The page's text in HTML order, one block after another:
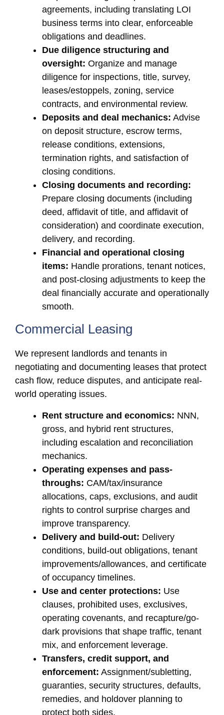
agreements, including translating LOI
business terms into clear, enforceable
obligations and deadlines.
Due diligence structuring and
oversight: Organize and manage
diligence for inspections, title, survey,
leases/estoppels, zoning, service
contracts, and environmental review.
Deposits and deal mechanics: Advise
on deposit structure, escrow terms,
release conditions, extensions,
termination rights, and satisfaction of
closing conditions.
Closing documents and recording:
Prepare closing documents (including
deed, affidavit of title, and affidavit of
consideration) and coordinate execution,
delivery, and recording.
Financial and operational closing
items: Handle prorations, tenant notices,
and post-closing adjustments to keep the
deal financially accurate and operationally
smooth.
Commercial Leasing
We represent landlords and tenants in
negotiating and documenting leases that protect
cash flow, reduce disputes, and anticipate real-
world operating issues.
Rent structure and economics: NNN,
gross, and hybrid rent structures,
including escalation and reconciliation
mechanics.
Operating expenses and pass-
throughs: CAM/tax/insurance
allocations, caps, exclusions, and audit
rights to control surprise charges and
improve transparency.
Delivery and build-out: Delivery
conditions, build-out obligations, tenant
improvements/allowances, and certificate
of occupancy timelines.
Use and center protections: Use
clauses, prohibited uses, exclusives,
operating covenants, and recapture/go-
dark provisions that shape traffic, tenant
mix, and enforcement leverage.
Transfers, credit support, and
enforcement: Assignment/subletting,
guaranties, security structures, defaults,
remedies, and holdover planning to
protect both sides.